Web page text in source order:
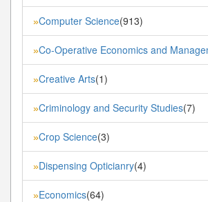
»Computer Science(913)
»Co-Operative Economics and
»Creative Arts(1)
»Criminology and Security Studies(7)
»Crop Science(3)
»Dispensing Opticianry(4)
»Economics(64)